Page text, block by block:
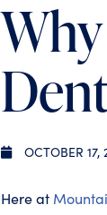
OCTOBER 17,
Here at